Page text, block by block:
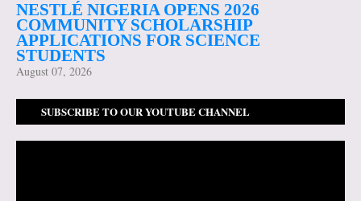
NESTLÉ NIGERIA OPENS 2026
COMMUNITY SCHOLARSHIP
APPLICATIONS FOR SCIENCE
STUDENTS
August 07, 2026
SUBSCRIBE TO OUR YOUTUBE CHANNEL